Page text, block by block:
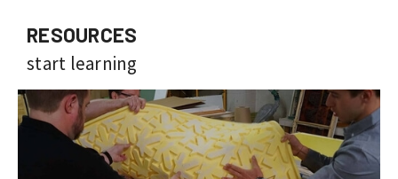
RESOURCES
start learning